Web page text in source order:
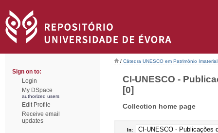
Sign on to:
Login
My DSpace
authorized users
Edit Profile
Receive email
updates
/ Cátedra UNESCO em Património
CI-UNESCO -
[0]
Collection home page
In: